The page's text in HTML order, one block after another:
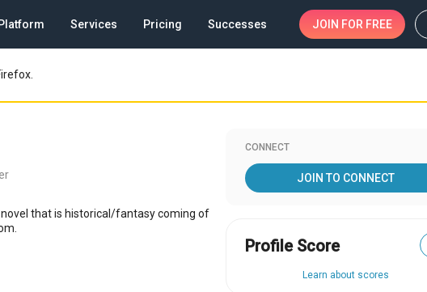
Services Pricing Successes JOIN FOR FREE
that is historical/fantasy coming of
CONNECT
JOIN TO CONNECT
Profile Score
Learn about scores